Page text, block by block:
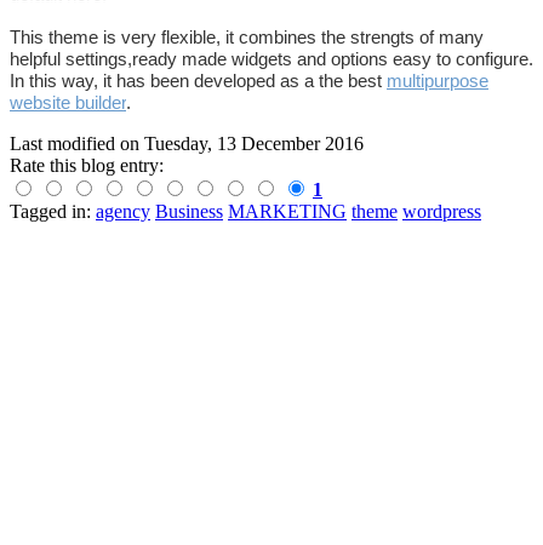
This theme is very flexible, it combines the strengts of many
helpful settings,ready made widgets and options easy to configure.
In this way, it has been developed as a the best multipurpose
website builder.
Last modified on Tuesday, 13 December 2016
Rate this blog entry:
1
Tagged in: agency Business MARKETING theme wordpress